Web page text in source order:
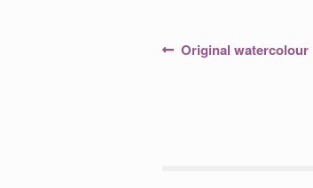
PostPrevious
Original watercolour